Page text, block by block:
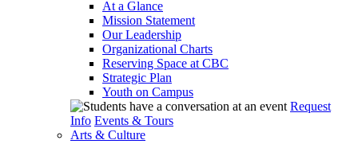
At a Glance
Mission Statement
Our Leadership
Organizational Charts
Reserving Space at CBC
Strategic Plan
Youth on Campus
Request
Info Events & Tours
Arts & Culture